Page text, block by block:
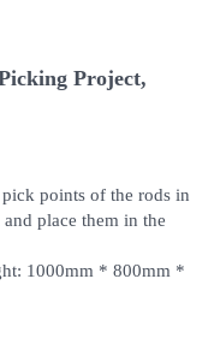
Project,
points of the rods in
place them in the
1000mm * 800mm *